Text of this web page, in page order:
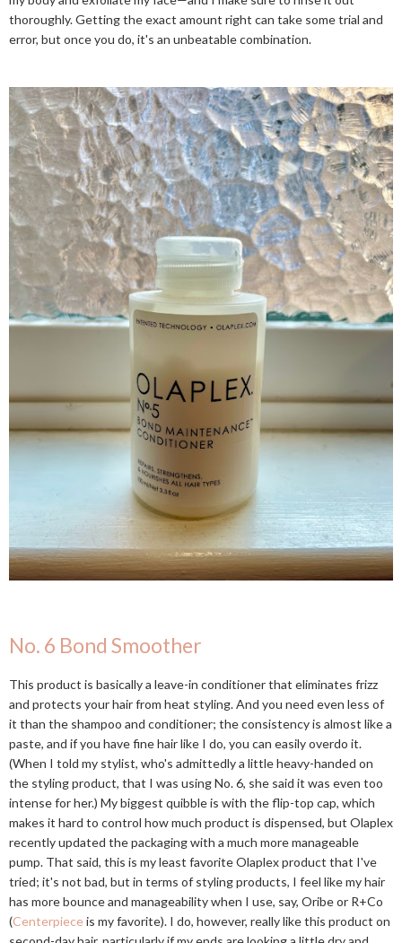
thoroughly. Getting the exact amount right can take some trial and
error, but once you do, it's an unbeatable combination.
No. 6 Bond Smoother
This product is basically a leave-in conditioner that eliminates frizz
and protects your hair from heat styling. And you need even less of
it than the shampoo and conditioner; the consistency is almost like a
paste, and if you have fine hair like I do, you can easily overdo it.
(When I told my stylist, who's admittedly a little heavy-handed on
the styling product, that I was using No. 6, she said it was even too
intense for her.) My biggest quibble is with the flip-top cap, which
makes it hard to control how much product is dispensed, but Olaplex
recently updated the packaging with a much more manageable
pump. That said, this is my least favorite Olaplex product that I've
tried; it's not bad, but in terms of styling products, I feel like my hair
has more bounce and manageability when I use, say, Oribe or R+Co
(Centerpieceis my favorite). I do, however, really like this product on